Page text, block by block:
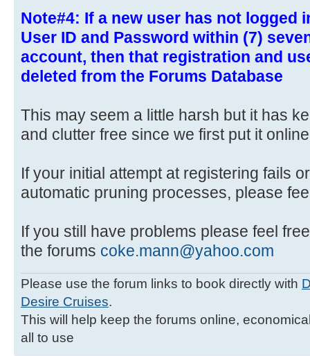
Note#4: If a new user has not logged
User ID and Password within (7)
account, then that registration and
deleted from the Forums Database
This may seem a little harsh but it has
and clutter free since we first put it
If your initial attempt at registering fails
automatic pruning processes, please
If you still have problems please feel
the forums coke.mann@yahoo.com
Please use the forum links to book directly with
Desire Cruises.
This will help keep the forums online,
all to use